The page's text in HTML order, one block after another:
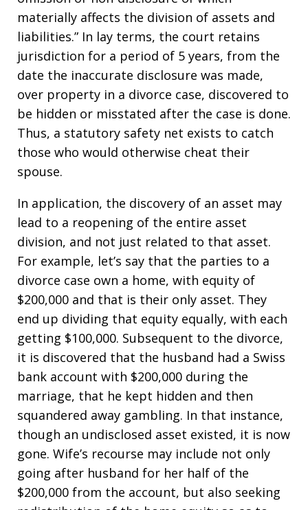
materially affects the division of assets and
liabilities.” In lay terms, the court retains
jurisdiction for a period of 5 years, from the
date the inaccurate disclosure was made,
over property in a divorce case, discovered to
be hidden or misstated after the case is done.
Thus, a statutory safety net exists to catch
those who would otherwise cheat their
spouse.
In application, the discovery of an asset may
lead to a reopening of the entire asset
division, and not just related to that asset.
For example, let’s say that the parties to a
divorce case own a home, with equity of
$200,000 and that is their only asset. They
end up dividing that equity equally, with each
getting $100,000. Subsequent to the divorce,
it is discovered that the husband had a Swiss
bank account with $200,000 during the
marriage, that he kept hidden and then
squandered away gambling. In that instance,
though an undisclosed asset existed, it is now
gone. Wife’s recourse may include not only
going after husband for her half of the
$200,000 from the account, but also seeking